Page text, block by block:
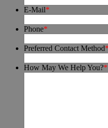
E-Mail*
Phone*
Preferred Contact Method*
How May We Help You?*